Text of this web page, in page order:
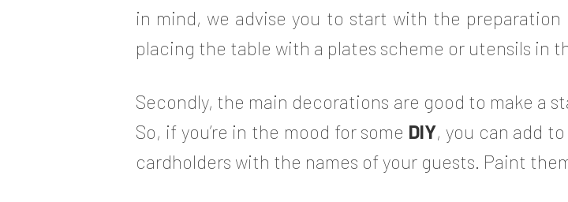
in mind, we advise you to start with the
placing the table with a plates scheme or utensils in
Secondly, the main decorations are good to make a
So, if you’re in the mood for some DIY, you can add
cardholders with the names of your guests. Paint